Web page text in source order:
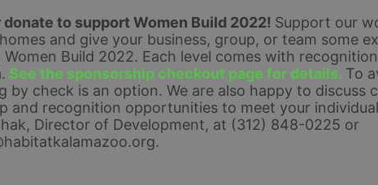
donate to support Women Build 2022! Support our
and give your business, group, or team some
Build 2022. Each level comes with
See the sponsorship checkout page for details. To
by check is an option. We are also happy to discuss
and recognition opportunities to meet your
Director of Development, at (312) 848-0225 or